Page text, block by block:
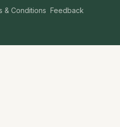
& Conditions Feedback